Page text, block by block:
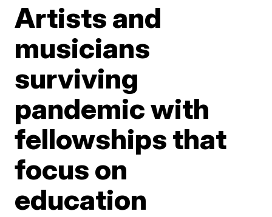
Artists and
musicians
surviving
pandemic with
fellowships that
focus on
education